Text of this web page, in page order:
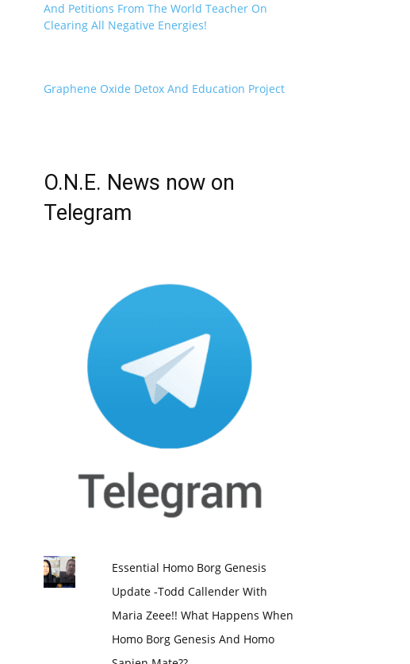
And Petitions From The World Teacher On
Clearing All Negative Energies!
Graphene Oxide Detox And Education Project
O.N.E. News now on
Telegram
Essential Homo Borg Genesis
Update -Todd Callender With
Maria Zeee!! What Happens When
Homo Borg Genesis And Homo